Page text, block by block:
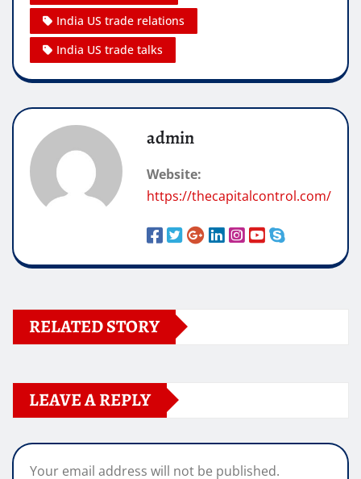
India US trade relations
India US trade talks
admin
Website:
https://thecapitalcontrol.com/
RELATED STORY
LEAVE A REPLY
Your email address will not be published.